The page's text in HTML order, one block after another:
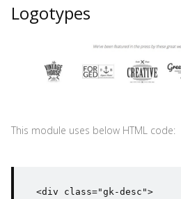
Logotypes
This module uses below HTML code:
<div class="gk-desc">